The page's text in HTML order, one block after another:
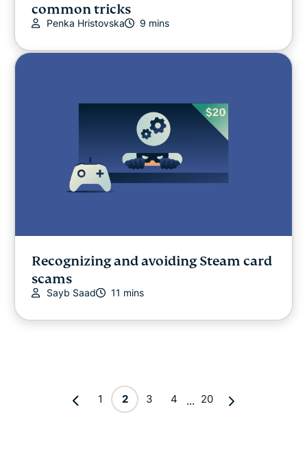
common tricks
Penka Hristovska 9 mins
Recognizing and avoiding Steam card
scams
Sayb Saad 11 mins
1 2 3 4 ... 20